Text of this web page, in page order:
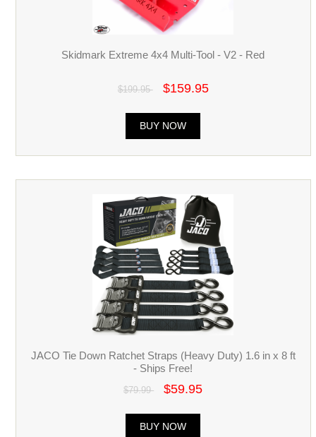
Skidmark Extreme 4x4 Multi-Tool - V2 - Red
$199.95 $159.95
BUY NOW
JACO Tie Down Ratchet Straps (Heavy Duty) 1.6 in x 8 ft
- Ships Free!
$79.99 $59.95
BUY NOW